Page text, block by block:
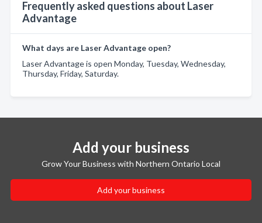
Frequently asked questions about Laser
Advantage
What days are Laser Advantage open?
Laser Advantage is open Monday, Tuesday, Wednesday,
Thursday, Friday, Saturday.
Add your business
Grow Your Business with Northern Ontario Local
Add your business